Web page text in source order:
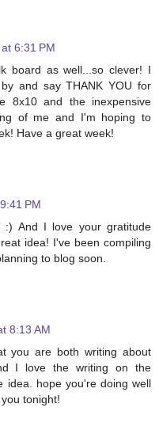
6:31 PM
board as well...so clever! I
and say THANK YOU for
8x10 and the inexpensive
of me and I'm hoping to
Have a great week!
PM
And I love your gratitude
idea! I've been compiling
to blog soon.
8:13 AM
you are both writing about
I love the writing on the
idea. hope you're doing well
tonight!